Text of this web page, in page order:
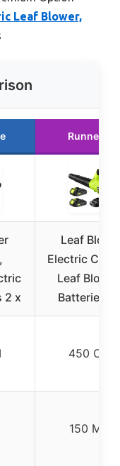
Leaf Blower,
Runner Up
2 x
Leaf
Electric
Leaf
Batteries
450 CFM
150 MPH